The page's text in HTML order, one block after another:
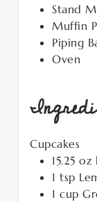
Stand
Muffin
Piping
Oven
Cupcakes
15.25 oz
1 tsp
1 cup